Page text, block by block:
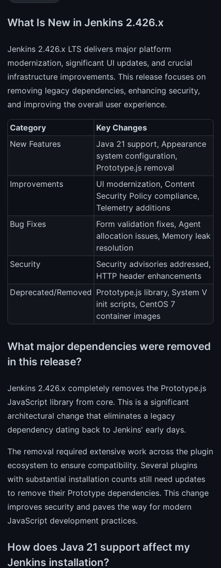
What Is New in Jenkins 2.426.x
Jenkins 2.426.x LTS delivers major platform
modernization, significant UI updates, and crucial
infrastructure improvements. This release focuses on
removing legacy dependencies, enhancing security,
and improving the overall user experience.
Category
Key Changes
New Features
Java 21 support, Appearance
system configuration,
Prototype.js removal
Improvements
UI modernization, Content
Security Policy compliance,
Telemetry additions
Bug Fixes
Form validation fixes, Agent
allocation issues, Memory leak
resolution
Security
Security advisories addressed,
HTTP header enhancements
Deprecated/Removed Prototype.js library, System V
init scripts, CentOS 7
container images
What major dependencies were removed
in this release?
Jenkins 2.426.x completely removes the Prototype.js
JavaScript library from core. This is a significant
architectural change that eliminates a legacy
dependency dating back to Jenkins' early days.
The removal required extensive work across the plugin
ecosystem to ensure compatibility. Several plugins
with substantial installation counts still need updates
to remove their Prototype dependencies. This change
improves security and paves the way for modern
JavaScript development practices.
How does Java 21 support affect my
Jenkins installation?